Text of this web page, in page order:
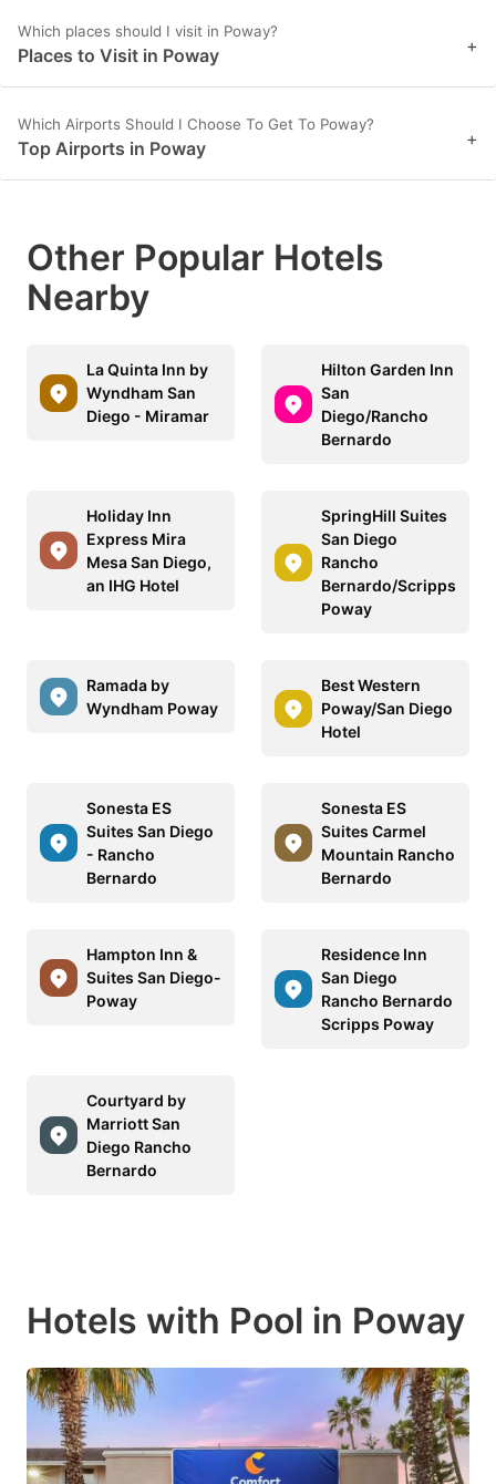
Which places should I visit in Poway?
Places to Visit in Poway +
Which Airports Should I Choose To Get To Poway?
Top Airports in Poway +
Other Popular Hotels
Nearby
La Quinta Inn by
Wyndham San
Diego - Miramar
Hilton Garden Inn
San
Diego/Rancho
Bernardo
Holiday Inn
Express Mira
Mesa San Diego,
an IHG Hotel
SpringHill Suites
San Diego
Rancho
Bernardo/Scripps
Poway
Ramada by
Wyndham Poway
Best Western
Poway/San Diego
Hotel
Sonesta ES
Suites San Diego
- Rancho
Bernardo
Sonesta ES
Suites Carmel
Mountain Rancho
Bernardo
Hampton Inn &
Suites San Diego-
Poway
Residence Inn
San Diego
Rancho Bernardo
Scripps Poway
Courtyard by
Marriott San
Diego Rancho
Bernardo
Hotels with Pool in Poway